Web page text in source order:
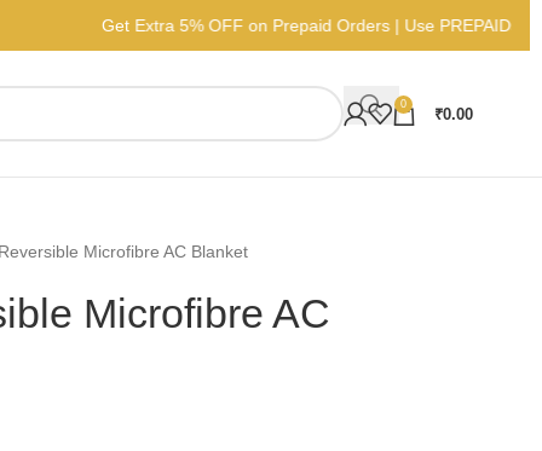
Get Extra 5% OFF on Prepaid Orders |
0
₹0.00
Microfibre AC Blanket
Microfibre AC